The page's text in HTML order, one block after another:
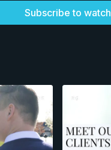
Subscribe to watch